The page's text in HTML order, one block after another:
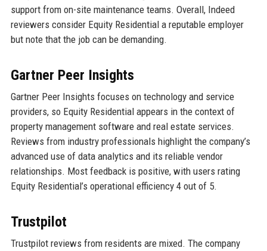
support from on-site maintenance teams. Overall, Indeed
reviewers consider Equity Residential a reputable employer
but note that the job can be demanding.
Gartner Peer Insights
Gartner Peer Insights focuses on technology and service
providers, so Equity Residential appears in the context of
property management software and real estate services.
Reviews from industry professionals highlight the company’s
advanced use of data analytics and its reliable vendor
relationships. Most feedback is positive, with users rating
Equity Residential’s operational efficiency 4 out of 5.
Trustpilot
Trustpilot reviews from residents are mixed. The company